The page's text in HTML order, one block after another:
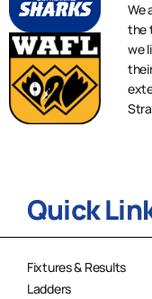
We
the
we
Quick
Fixtures & Results
Ladders